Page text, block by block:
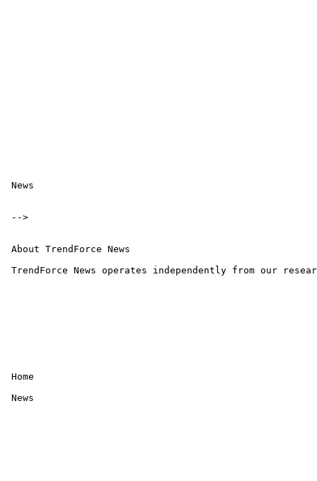
News
-->
About TrendForce News
TrendForce News operates independently from our
Home
News